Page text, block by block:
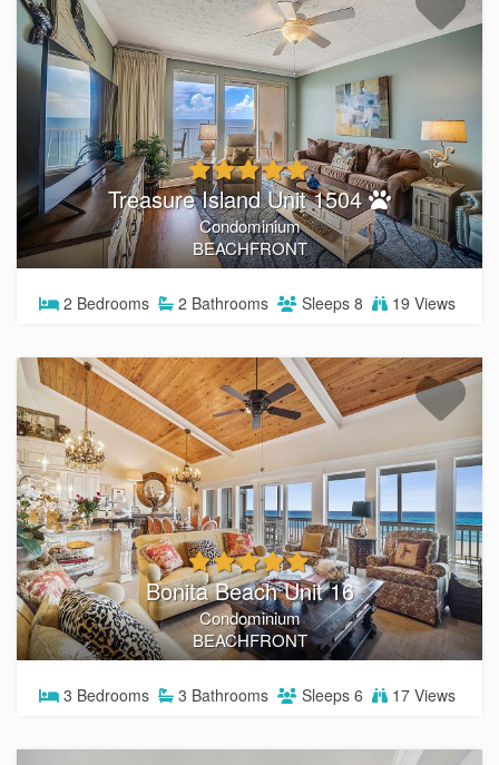
Treasure Island Unit 1504
Condominium
BEACHFRONT
2 Bedrooms 2 Bathrooms Sleeps 8 19 Views
Bonita Beach Unit 16
Condominium
BEACHFRONT
3 Bedrooms 3 Bathrooms Sleeps 6 17 Views